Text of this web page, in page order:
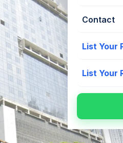
Contact
List Your
List Your